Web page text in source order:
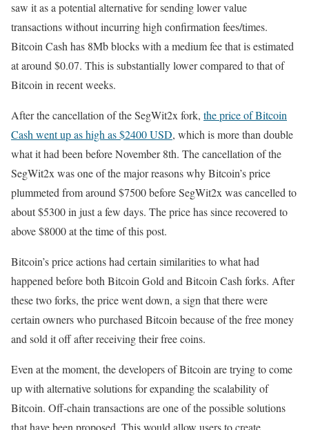
saw it as a potential alternative for sending lower value
transactions without incurring high confirmation fees/times.
Bitcoin Cash has 8Mb blocks with a medium fee that is estimated
at around $0.07. This is substantially lower compared to that of
Bitcoin in recent weeks.
After the cancellation of the SegWit2x fork, the price of Bitcoin
Cash went up as high as $2400 USD, which is more than double
what it had been before November 8th. The cancellation of the
SegWit2x was one of the major reasons why Bitcoin’s price
plummeted from around $7500 before SegWit2x was cancelled to
about $5300 in just a few days. The price has since recovered to
above $8000 at the time of this post.
Bitcoin’s price actions had certain similarities to what had
happened before both Bitcoin Gold and Bitcoin Cash forks. After
these two forks, the price went down, a sign that there were
certain owners who purchased Bitcoin because of the free money
and sold it off after receiving their free coins.
Even at the moment, the developers of Bitcoin are trying to come
up with alternative solutions for expanding the scalability of
Bitcoin. Off-chain transactions are one of the possible solutions
that have been proposed. This would allow users to create